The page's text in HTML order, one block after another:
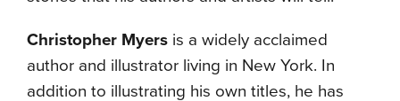
Christopher Myers is a widely acclaimed
author and illustrator living in New York. In
addition to illustrating his own titles, he has